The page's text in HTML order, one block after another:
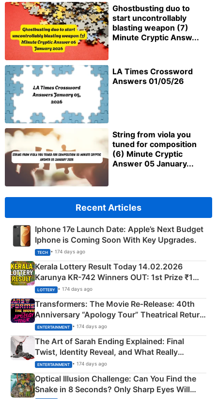
Ghostbusting duo to
start uncontrollably
blasting weapon (7)
Minute Cryptic Answ...
LA Times Crossword
Answers 01/05/26
String from viola you
tuned for composition
(6) Minute Cryptic
Answer 05 January...
Recent Articles
Iphone 17e Launch Date: Apple’s Next Budget
Iphone is Coming Soon With Key Upgrades.
TECH • 174 days ago
Kerala Lottery Result Today 14.02.2026
Karunya KR-742 Winners OUT: 1st Prize ₹1
Crore Winning Numbers - KC 889462
LOTTERY • 174 days ago
Transformers: The Movie Re‑Release: 40th
Anniversary “Apology Tour” Theatrical Return
Explained
ENTERTAINMENT • 174 days ago
The Art of Sarah Ending Explained: Final
Twist, Identity Reveal, and What Really
Happened
ENTERTAINMENT • 174 days ago
Optical Illusion Challenge: Can You Find the
Snake in 8 Seconds? Only Sharp Eyes Will